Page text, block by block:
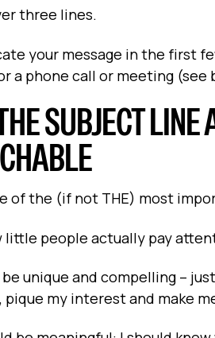
three lines.
your message in the first
a phone call or meeting (see
SUBJECT
of the (if not THE) most
little people actually pay
unique and compelling --
my interest and make